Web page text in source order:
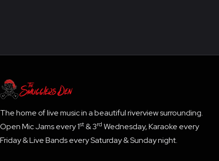
The home of live music in a beautiful riverview surrounding.
Open Mic Jams every 1st & 3rd Wednesday, Karaoke every
Friday & Live Bands every Saturday & Sunday night.